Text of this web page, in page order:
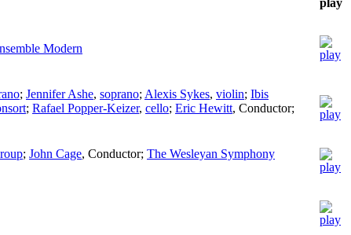
Modern
; Jennifer Ashe, soprano; Alexis Sykes, violin; Ibis
; Rafael Popper-Keizer, cello; Eric Hewitt, Conductor;
; John Cage, Conductor; The Wesleyan Symphony